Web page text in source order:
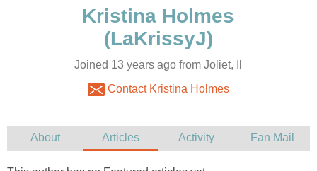
Joined 13 years ago from Joliet, Il
Contact Kristina Holmes